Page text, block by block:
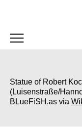
Statue of Robert
(Luisenstraße/
BLueFiSH.as via